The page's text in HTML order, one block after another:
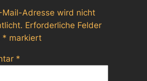
Mail-Adresse wird nicht
Erforderliche Felder
* markiert
*